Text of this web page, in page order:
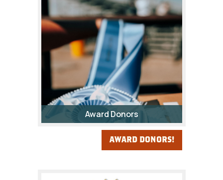
Award Donors
AWARD DONORS!